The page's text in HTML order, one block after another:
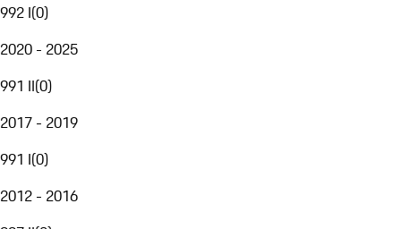
992 I(0)
2020 - 2025
991 II(0)
2017 - 2019
991 I(0)
2012 - 2016